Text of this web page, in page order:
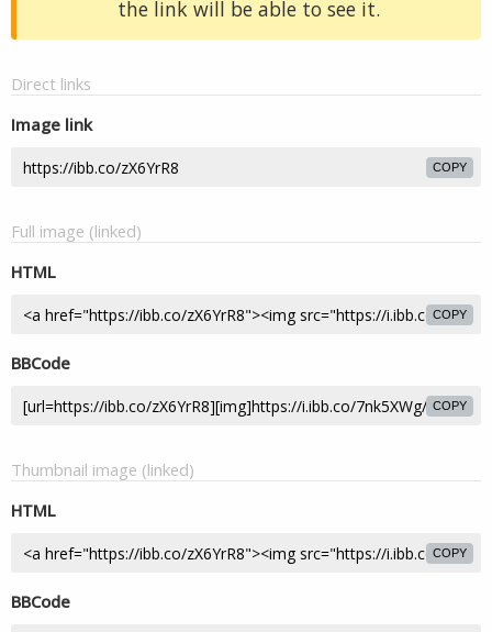
the link will be able to see it.
Direct links
Image link
COPY
Full image (linked)
HTML
COPY
BBCode
COPY
Thumbnail image (linked)
HTML
COPY
BBCode